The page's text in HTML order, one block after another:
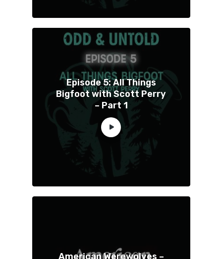
Episode 5: All Things
Bigfoot with Scott Perry
– Part 1
American Werewolves –